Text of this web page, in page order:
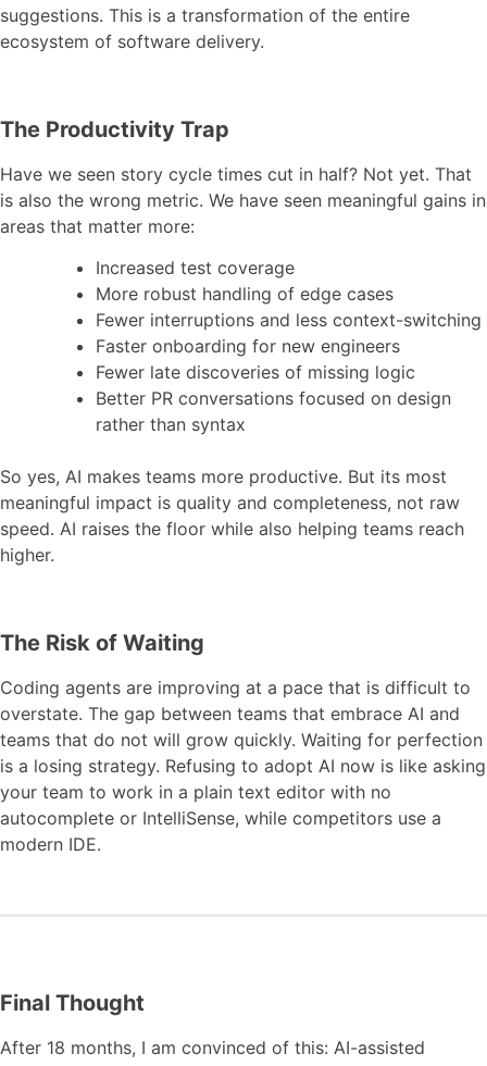
suggestions. This is a transformation of the entire
ecosystem of software delivery.
The Productivity Trap
Have we seen story cycle times cut in half? Not yet. That
is also the wrong metric. We have seen meaningful gains in
areas that matter more:
Increased test coverage
More robust handling of edge cases
Fewer interruptions and less context-switching
Faster onboarding for new engineers
Fewer late discoveries of missing logic
Better PR conversations focused on design
rather than syntax
So yes, AI makes teams more productive. But its most
meaningful impact is quality and completeness, not raw
speed. AI raises the floor while also helping teams reach
higher.
The Risk of Waiting
Coding agents are improving at a pace that is difficult to
overstate. The gap between teams that embrace AI and
teams that do not will grow quickly. Waiting for perfection
is a losing strategy. Refusing to adopt AI now is like asking
your team to work in a plain text editor with no
autocomplete or IntelliSense, while competitors use a
modern IDE.
Final Thought
After 18 months, I am convinced of this: AI-assisted